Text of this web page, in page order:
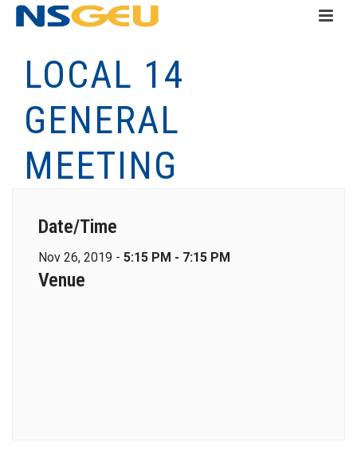
LOCAL 14
GENERAL
MEETING
Date/Time
Nov 26, 2019 - 5:15 PM - 7:15 PM
Venue